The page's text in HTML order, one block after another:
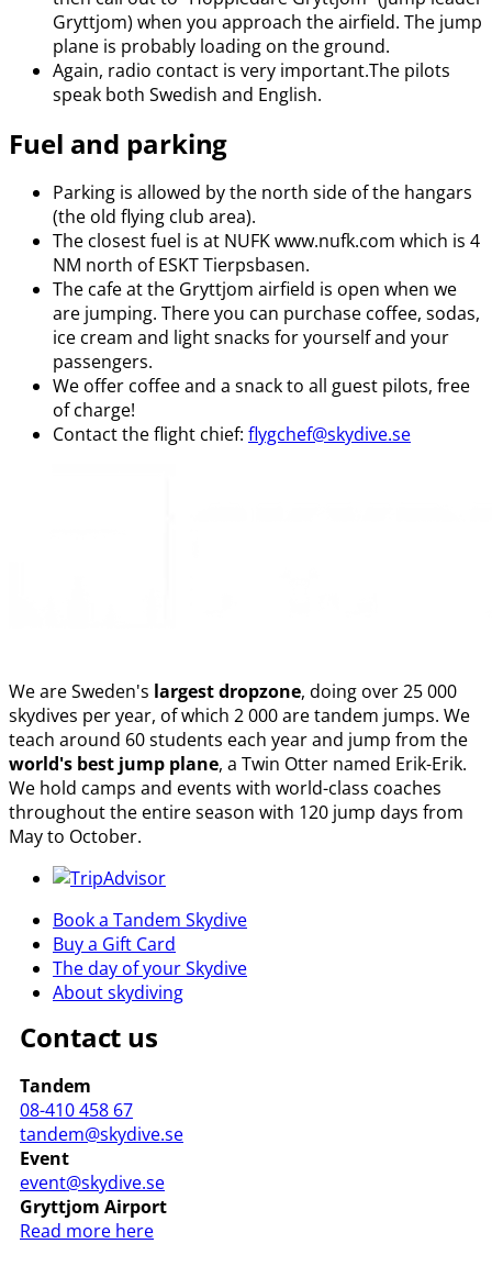
Gryttjom) when you approach the airfield. The jump
plane is probably loading on the ground.
Again, radio contact is very important.The pilots
speak both Swedish and English.
Fuel and parking
Parking is allowed by the north side of the hangars
(the old flying club area).
The closest fuel is at NUFK www.nufk.com which is 4
NM north of ESKT Tierpsbasen.
The cafe at the Gryttjom airfield is open when we
are jumping. There you can purchase coffee, sodas,
ice cream and light snacks for yourself and your
passengers.
We offer coffee and a snack to all guest pilots, free
of charge!
Contact the flight chief: flygchef@skydive.se
We are Sweden's largest dropzone, doing over 25 000
skydives per year, of which 2 000 are tandem jumps. We
teach around 60 students each year and jump from the
world's best jump plane, a Twin Otter named Erik-Erik.
We hold camps and events with world-class coaches
throughout the entire season with 120 jump days from
May to October.
Book a Tandem Skydive
Buy a Gift Card
The day of your Skydive
About skydiving
Contact us
Tandem
08-410 458 67
tandem@skydive.se
Event
event@skydive.se
Gryttjom Airport
Read more here